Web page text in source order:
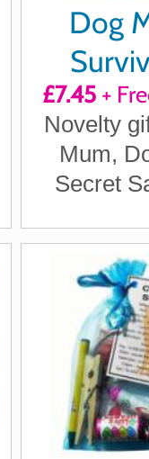
Dog
£7.45+
Novelty
Mum,
Secret
Santa
Owner
Dog